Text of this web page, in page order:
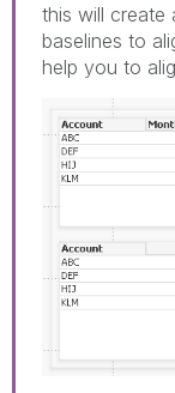
this will create
baselines to
help you to